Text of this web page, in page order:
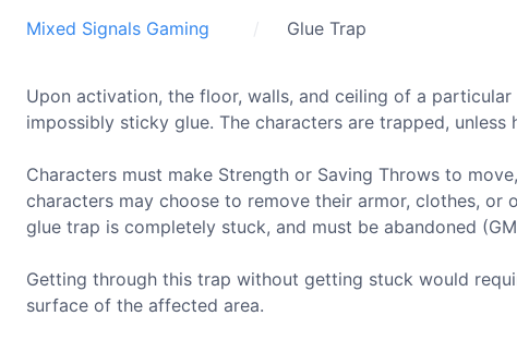
Mixed Signals Gaming Glue Trap
Upon activation, the floor, walls, and ceiling of a
impossibly sticky glue. The characters are trapped, unless
Characters must make Strength or Saving Throws to
characters may choose to remove their armor, clothes,
glue trap is completely stuck, and must be abandoned
Getting through this trap without getting stuck would
surface of the affected area.